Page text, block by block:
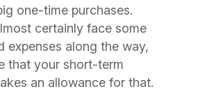
one-time purchases.
certainly face some
expenses along the way,
that your short-term
an allowance for that.